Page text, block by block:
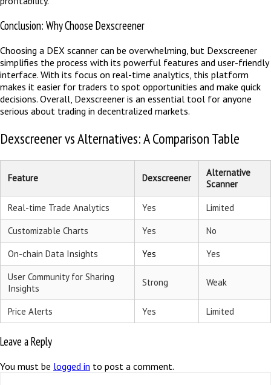
Conclusion: Why Choose Dexscreener
Choosing a DEX scanner can be overwhelming, but Dexscreener
simplifies the process with its powerful features and user-friendly
interface. With its focus on real-time analytics, this platform
makes it easier for traders to spot opportunities and make quick
decisions. Overall, Dexscreener is an essential tool for anyone
serious about trading in decentralized markets.
Dexscreener vs Alternatives: A Comparison Table
Feature Dexscreener
Alternative
Scanner
Real-time Trade Analytics Yes
Limited
Customizable Charts
Yes
No
On-chain Data Insights
Yes
Yes
User Community for Sharing
Insights
Strong Weak
Price Alerts Yes Limited
Leave a Reply
You must be logged in to post a comment.